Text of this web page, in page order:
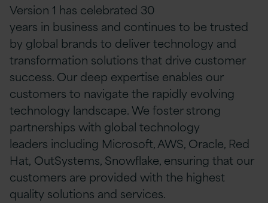
Version 1 has celebrated 30
years in business and continues to be trusted
by global brands to deliver technology and
transformation solutions that drive customer
success. Our deep expertise enables our
customers to navigate the rapidly evolving
technology landscape. We foster strong
partnerships with global technology
leaders including Microsoft, AWS, Oracle, Red
Hat, OutSystems, Snowflake, ensuring that our
customers are provided with the highest
quality solutions and services.